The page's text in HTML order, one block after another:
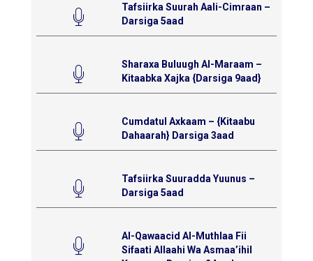
Tafsiirka Suurah Aali-Cimraan –
Darsiga 5aad
Sharaxa Buluugh Al-Maraam –
Kitaabka Xajka {Darsiga 9aad}
Cumdatul Axkaam – {Kitaabu
Dahaarah} Darsiga 3aad
Tafsiirka Suuradda Yuunus –
Darsiga 5aad
Al-Qawaacid Al-Muthlaa Fii
Sifaati Allaahi Wa Asmaa’ihil